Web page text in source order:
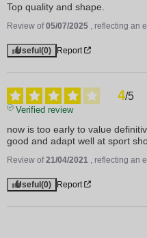
Top quality and shape.
Review of05/07/2025 , reflecting an
Useful(0) Report
4/5
Verified review
now is too early to value
good and adapt well at sport
Review of21/04/2021 , reflecting an
Useful(0) Report